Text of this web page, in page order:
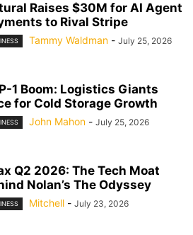
Raises $30M for AI Agent
to Rival Stripe
Tammy Waldman - July 25, 2026
1 Boom: Logistics Giants
for Cold Storage Growth
John Mahon - July 25, 2026
Q2 2026: The Tech Moat
Nolan’s The Odyssey
Mitchell - July 23, 2026